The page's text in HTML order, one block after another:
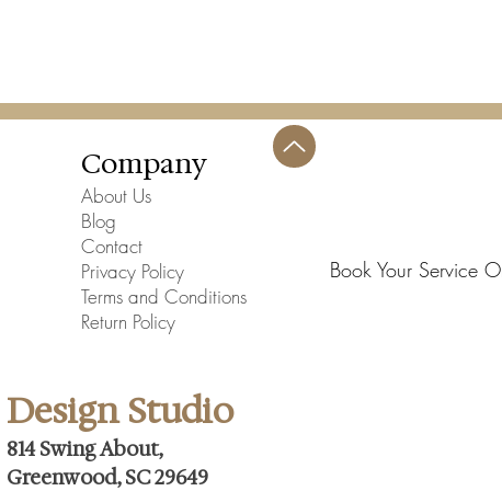
Company
About Us
Blog
Contact
Privacy Policy
Terms and Conditions
Return Policy
Book Your Service
Design Studio
814 Swing About,
Greenwood, SC 29649